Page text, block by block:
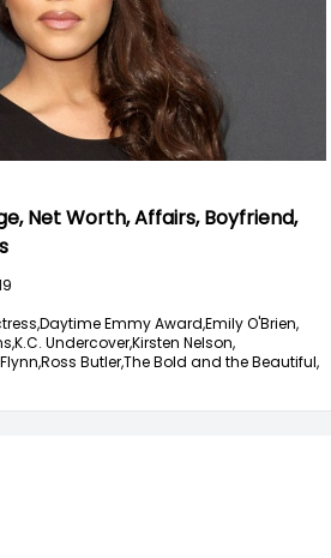
Net Worth, Affairs, Boyfriend,
Daytime Emmy Award,Emily O'Brien,
K.C. Undercover,Kirsten Nelson,
Ross Butler,The Bold and the Beautiful,